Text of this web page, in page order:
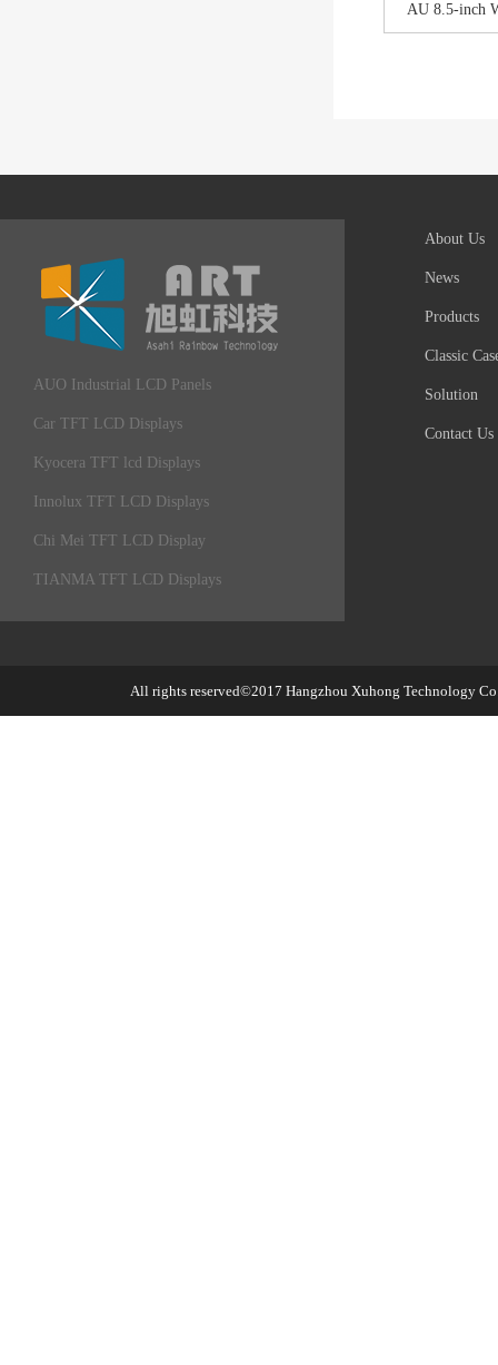
AU 8.5-inch
AUO Industrial LCD Panels
Car TFT LCD Displays
Kyocera TFT lcd Displays
Innolux TFT LCD Displays
Chi Mei TFT LCD Display
TIANMA TFT LCD Displays
About Us
News
Products
Classic
Solution
Contact Us
All rights reserved©2017 Hangzhou Xuhong Technology